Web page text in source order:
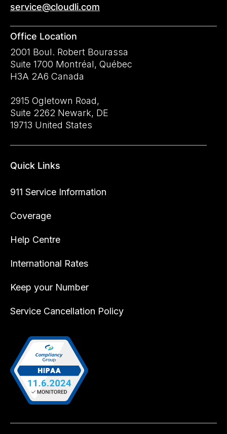
service@cloudli.com
Office Location
2001 Boul. Robert Bourassa
Suite 1700 Montréal, Québec
H3A 2A6 Canada
2915 Ogletown Road,
Suite 2262 Newark, DE
19713 United States
Quick Links
911 Service Information
Coverage
Help Centre
International Rates
Keep your Number
Service Cancellation Policy